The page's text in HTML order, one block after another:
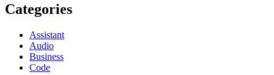
Categories
Assistant
Audio
Business
Code